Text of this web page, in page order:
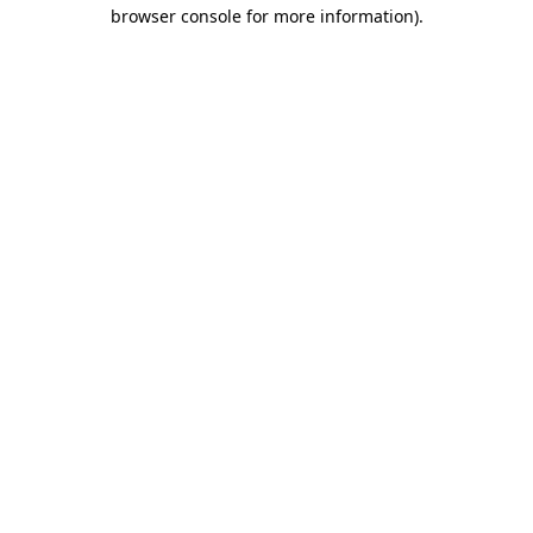
browser console for more information).